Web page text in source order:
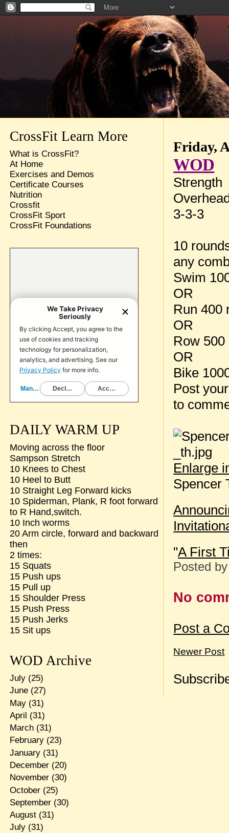
Friday,
WOD
Strength
3-3-3
10
any
Swim
OR
Run 400
OR
Row
OR
Bike
Post
to
Enlarge
Spencer
"A First
Posted
No
Post a
Newer Post
CrossFit Learn More
What is CrossFit?
At Home
Exercises and Demos
Certificate Courses
Nutrition
Crossfit
CrossFit Sport
CrossFit Foundations
DAILY WARM UP
Moving across the floor
Sampson Stretch
10 Knees to Chest
10 Heel to Butt
10 Straight Leg Forward kicks
10 Spiderman, Plank, R foot forward
to R Hand,switch.
10 Inch worms
20 Arm circle, forward and backward
then
2 times:
15 Squats
15 Push ups
15 Pull up
15 Shoulder Press
15 Push Press
15 Push Jerks
15 Sit ups
WOD Archive
July(25)
June(27)
May(31)
April (31)
March(31)
February(23)
January(31)
December(20)
November(30)
October(25)
September(30)
August(31)
July(31)